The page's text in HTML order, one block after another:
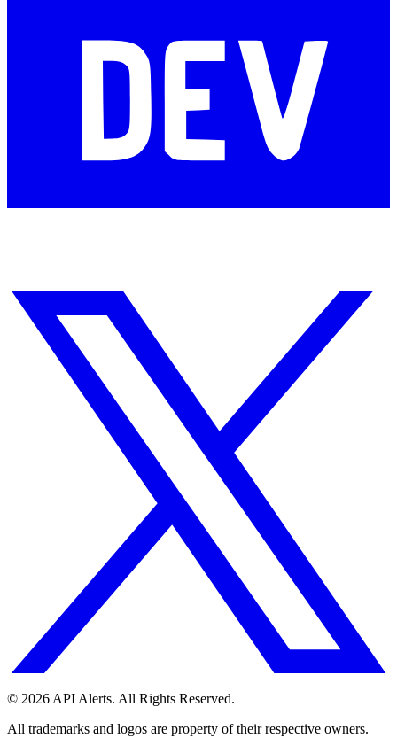
© 2026 API Alerts. All Rights Reserved.
All trademarks and logos are property of their respective owners.